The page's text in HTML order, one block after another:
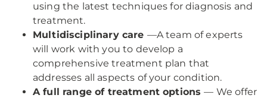
using the latest techniques for diagnosis and
treatment.
Multidisciplinary care —A team of experts
will work with you to develop a
comprehensive treatment plan that
addresses all aspects of your condition.
A full range of treatment options— We offer